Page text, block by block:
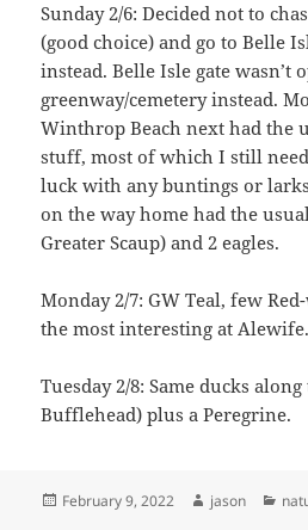
Sunday 2/6: Decided not to
(good choice) and go to Belle
instead. Belle Isle gate wasn’t
greenway/cemetery instead.
Winthrop Beach next had the
stuff, most of which I still
luck with any buntings or
on the way home had the
Greater Scaup) and 2 eagles.
Monday 2/7: GW Teal, few
the most interesting at Alewife.
Tuesday 2/8: Same ducks
Bufflehead) plus a Peregrine.
Posted
February 9, 2022 Author
jason